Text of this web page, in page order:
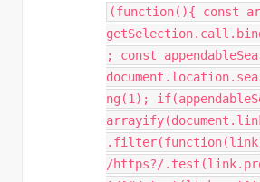
(function(){ const
; const
ng(1);
/https?/